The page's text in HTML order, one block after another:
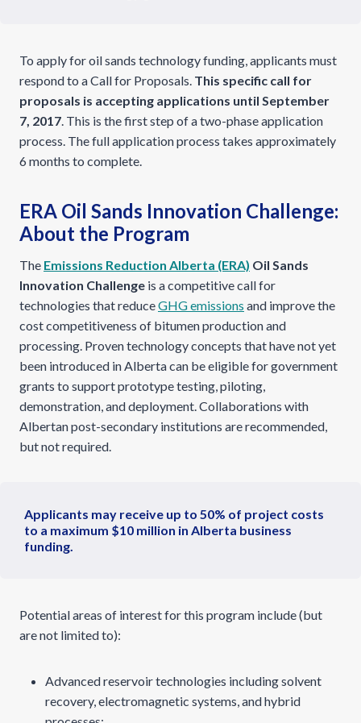
To apply for oil sands technology funding, applicants must
respond to a Call for Proposals. This specific call for
proposals is accepting applications until September
7, 2017. This is the first step of a two-phase application
process. The full application process takes approximately
6 months to complete.
ERA Oil Sands Innovation Challenge:
About the Program
The Emissions Reduction Alberta (ERA) Oil Sands
Innovation Challenge is a competitive call for
technologies that reduceGHG emissions and improve the
cost competitiveness of bitumen production and
processing. Proven technology concepts that have not yet
been introduced in Alberta can be eligible for government
grants to support prototype testing, piloting,
demonstration, and deployment. Collaborations with
Albertan post-secondary institutions are recommended,
but not required.
Applicants may receive up to 50% of project costs
to a maximum $10 million in Alberta business
funding.
Potential areas of interest for this program include (but
are not limited to):
Advanced reservoir technologies including solvent
recovery, electromagnetic systems, and hybrid